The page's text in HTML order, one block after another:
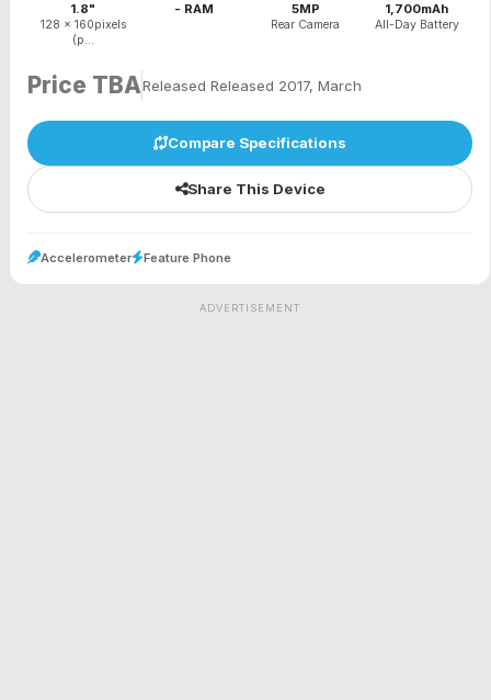
1.8"
128 x 160pixels
(p...
- RAM 5MP
Rear Camera
1,700mAh
All-Day Battery
Price TBAReleased Released 2017, March
Compare Specifications
Share This Device
Accelerometer Feature Phone
ADVERTISEMENT